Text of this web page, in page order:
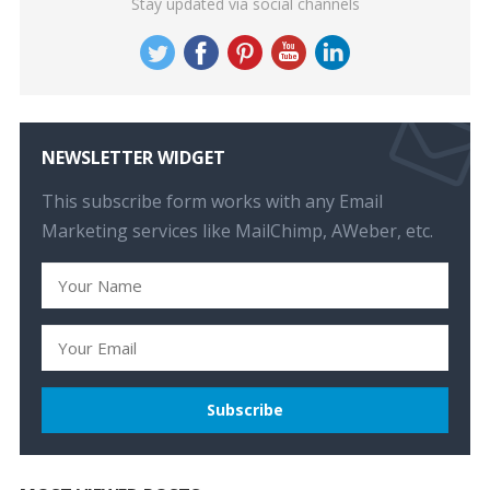
NEWSLETTER WIDGET
This subscribe form works with any Email
Marketing services like MailChimp, AWeber, etc.